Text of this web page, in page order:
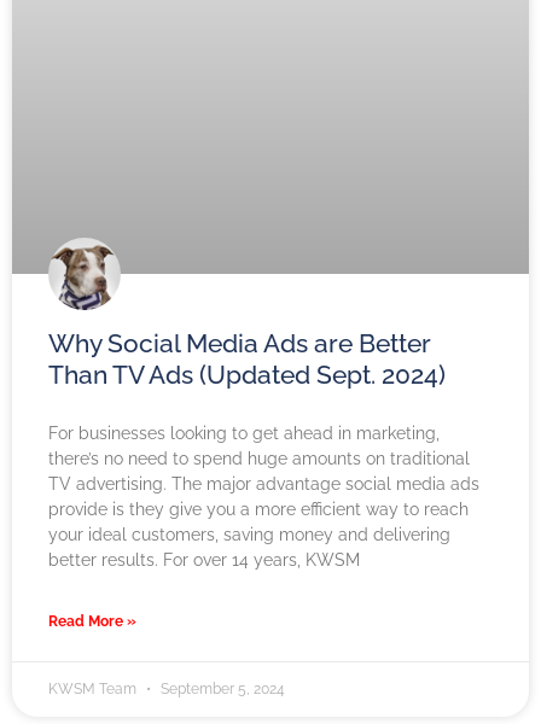
Why Social Media Ads are Better
Than TV Ads (Updated Sept. 2024)
For businesses looking to get ahead in marketing,
there’s no need to spend huge amounts on traditional
TV advertising. The major advantage social media ads
provide is they give you a more efficient way to reach
your ideal customers, saving money and delivering
better results. For over 14 years, KWSM
Read More »
KWSM Team September 5, 2024